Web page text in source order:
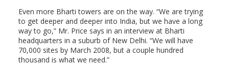
Even more Bharti towers are on the way. “We are trying
to get deeper and deeper into India, but we have a long
way to go,” Mr. Price says in an interview at Bharti
headquarters in a suburb of New Delhi. “We will have
70,000 sites by March 2008, but a couple hundred
thousand is what we need.”